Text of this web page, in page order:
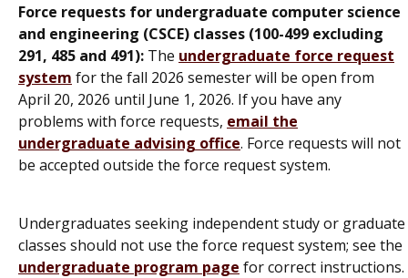
Force requests for undergraduate computer science
and engineering (CSCE) classes (100-499 excluding
291, 485 and 491): The undergraduate force request
system for the fall 2026 semester will be open from
April 20, 2026 until June 1, 2026. If you have any
problems with force requests, email the
undergraduate advising office. Force requests will not
be accepted outside the force request system.
Undergraduates seeking independent study or graduate
classes should not use the force request system; see the
undergraduate program page for correct instructions.